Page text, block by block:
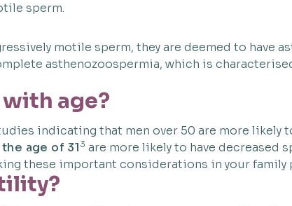
sperm.
motile sperm, they are deemed to have
asthenozoospermia, which is
age?
indicating that men over 50 are more likely
age of 313 are more likely to have decreased
these important considerations in your family